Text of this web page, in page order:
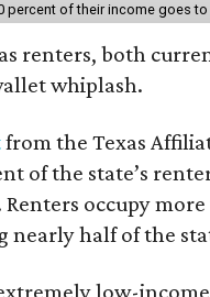
percent of their income goes
renters, both
whiplash.
from the Texas
of the state’s
occupy
half of the
low-